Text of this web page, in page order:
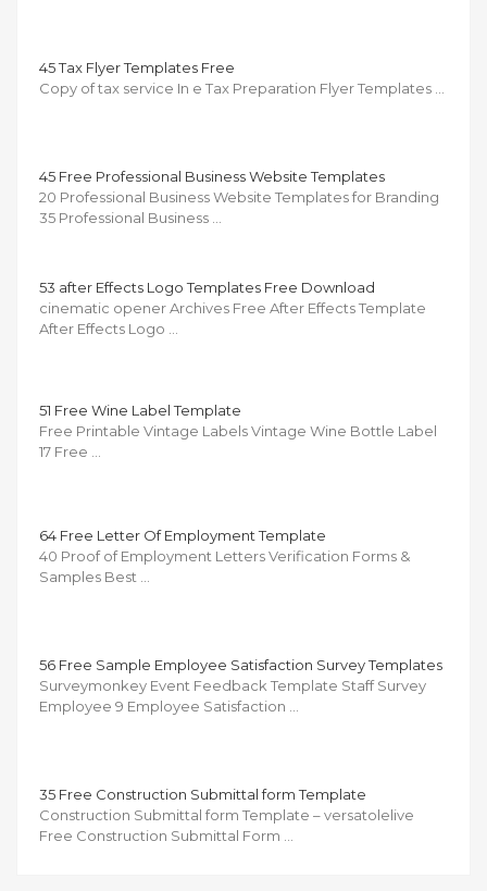
45 Tax Flyer Templates Free
Copy of tax service In e Tax Preparation Flyer Templates …
45 Free Professional Business Website Templates
20 Professional Business Website Templates for Branding
35 Professional Business …
53 after Effects Logo Templates Free Download
cinematic opener Archives Free After Effects Template
After Effects Logo …
51 Free Wine Label Template
Free Printable Vintage Labels Vintage Wine Bottle Label
17 Free …
64 Free Letter Of Employment Template
40 Proof of Employment Letters Verification Forms &
Samples Best …
56 Free Sample Employee Satisfaction Survey Templates
Surveymonkey Event Feedback Template Staff Survey
Employee 9 Employee Satisfaction …
35 Free Construction Submittal form Template
Construction Submittal form Template – versatolelive
Free Construction Submittal Form …